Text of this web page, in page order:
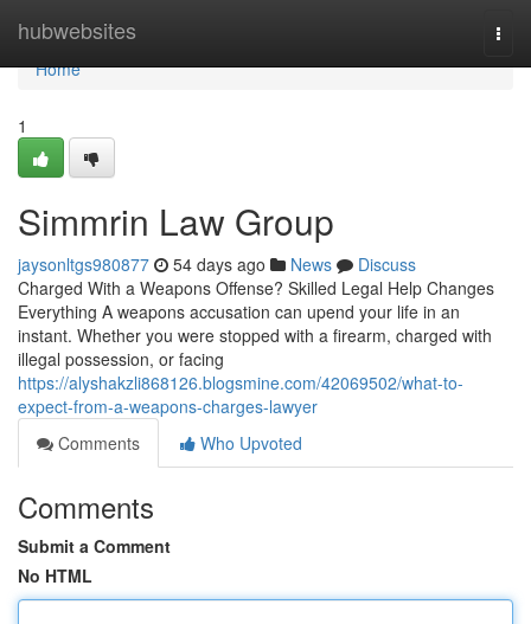
hubwebsites
Home
Home
1
Simmrin Law Group
jaysonltgs980877 54 days ago News
Discuss
Charged With a Weapons Offense? Skilled Legal Help Changes
Everything A weapons accusation can upend your life in an
instant. Whether you were stopped with a firearm, charged with
illegal possession, or facing
https://alyshakzli868126.blogsmine.com/42069502/what-to-
expect-from-a-weapons-charges-lawyer
Comments
Who Upvoted
Comments
Submit a Comment
No HTML